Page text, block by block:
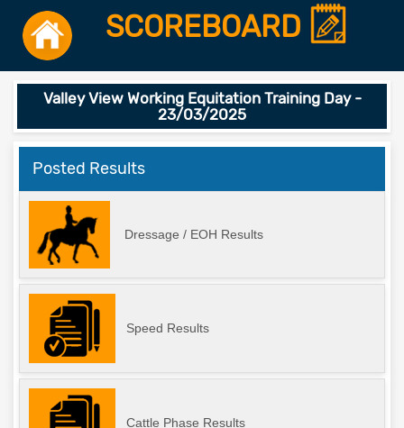
SCOREBOARD
Valley View Working Equitation Training Day -
23/03/2025
Posted Results
Dressage / EOH Results
Speed Results
Cattle Phase Results